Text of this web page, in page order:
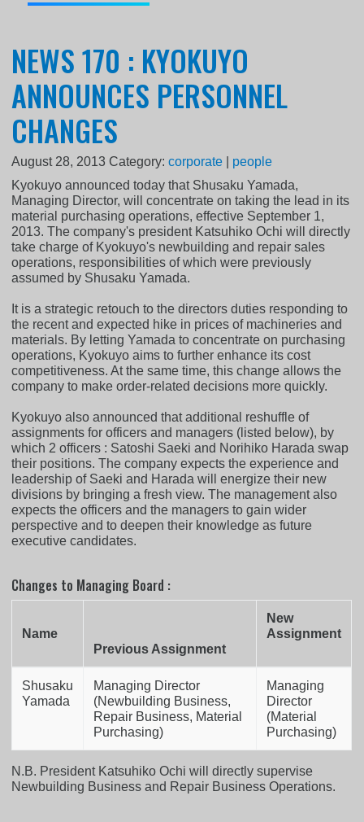
NEWS 170 : KYOKUYO
ANNOUNCES PERSONNEL
CHANGES
August 28, 2013 Category:corporate
people
Kyokuyo announced today that Shusaku Yamada,
Managing Director, will concentrate on taking the lead in its
material purchasing operations, effective September 1,
2013. The company's president Katsuhiko Ochi will directly
take charge of Kyokuyo's newbuilding and repair sales
operations, responsibilities of which were previously
assumed by Shusaku Yamada.
It is a strategic retouch to the directors duties responding to
the recent and expected hike in prices of machineries and
materials. By letting Yamada to concentrate on purchasing
operations, Kyokuyo aims to further enhance its cost
competitiveness. At the same time, this change allows the
company to make order-related decisions more quickly.
Kyokuyo also announced that additional reshuffle of
assignments for officers and managers (listed below), by
which 2 officers : Satoshi Saeki and Norihiko Harada swap
their positions. The company expects the experience and
leadership of Saeki and Harada will energize their new
divisions by bringing a fresh view. The management also
expects the officers and the managers to gain wider
perspective and to deepen their knowledge as future
executive candidates.
Changes to Managing Board :
Name
Previous Assignment
New
Assignment
Shusaku
Yamada
Managing Director
(Newbuilding Business,
Repair Business, Material
Purchasing)
Managing
Director
(Material
Purchasing)
N.B. President Katsuhiko Ochi will directly supervise
Newbuilding Business and Repair Business Operations.